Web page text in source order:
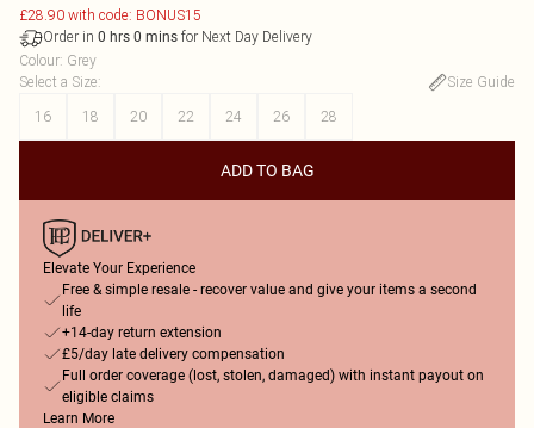
£28.90 with code: BONUS15
Order in 0 hrs 0 mins for Next Day Delivery
Colour: Grey
Select a Size:
Size Guide
16
18 20 22 24 26 28
ADD TO BAG
Elevate Your Experience
Free & simple resale - recover value and give your items a second
life
+14-day return extension
£5/day late delivery compensation
Full order coverage (lost, stolen, damaged) with instant payout on
eligible claims
Learn More